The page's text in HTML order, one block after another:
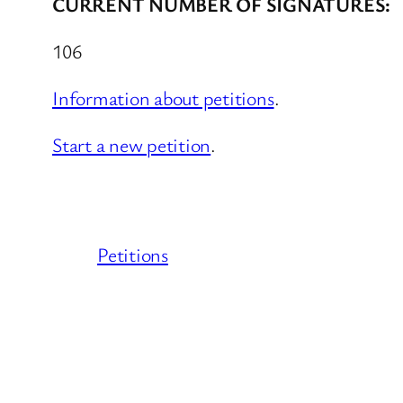
106
Information about petitions.
Start a new petition.
Petitions